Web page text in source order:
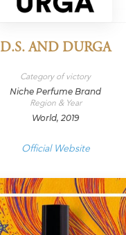
D.S. AND DURGA
Category of victory
Niche Perfume Brand
Region & Year
World, 2019
Official Website